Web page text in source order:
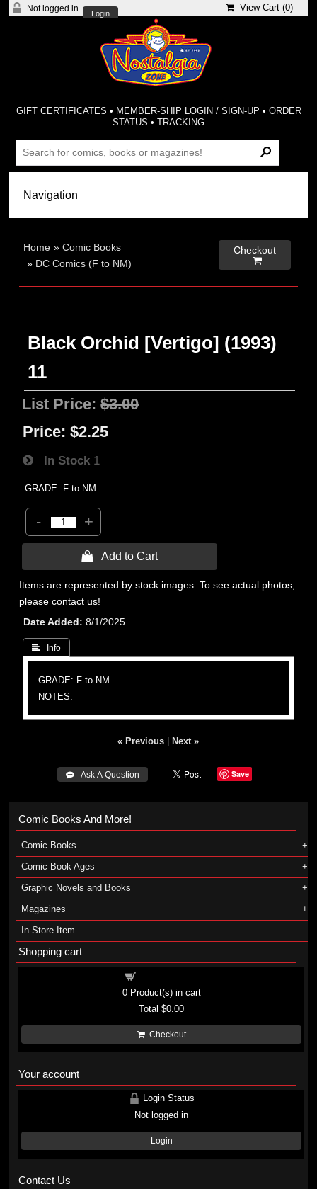
Not logged in
Login
View Cart (0)
GIFT CERTIFICATES • MEMBER-SHIP LOGIN / SIGN-UP • ORDER
STATUS •TRACKING
Home »Comic Books
» DC Comics (F to NM)
Checkout

Black Orchid [Vertigo] (1993)
11
List Price:$3.00
Price: $2.25
In Stock 1
GRADE: F to NM
- +
 Add to Cart
Items are represented by stock images. To see actual photos,
please contact us!
Date Added
8/1/2025
 Info
GRADE: F to NM
NOTES:
« Previous Next »
 Ask A Question Save
Comic Books And More!
Comic Books
Comic Book Ages
Graphic Novels and Books
Magazines
In-Store Item
Shopping cart
0Product(s) in cart
Total$0.00
Checkout
Your account
Login Status
Not logged in
Login
Contact Us